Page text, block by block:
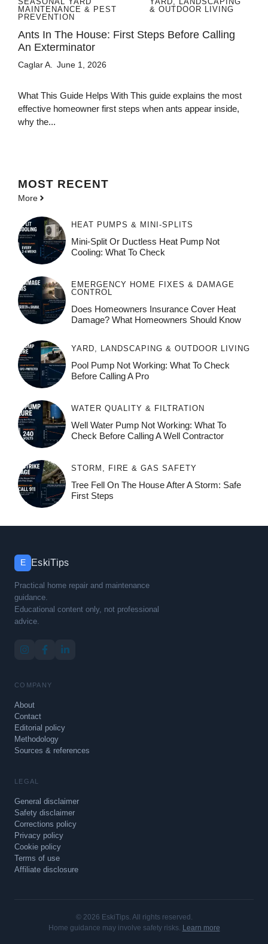
MAINTENANCE & PEST
PREVENTION
& OUTDOOR LIVING
Ants In The House: First Steps Before Calling
An Exterminator
Caglar A. June 1, 2026
What This Guide Helps With This guide explains the most
effective homeowner first steps when ants appear inside,
why the...
MOST RECENT
More
HEAT PUMPS & MINI-SPLITS
Mini-Split Or Ductless Heat Pump Not
Cooling: What To Check
EMERGENCY HOME FIXES & DAMAGE
CONTROL
Does Homeowners Insurance Cover Heat
Damage? What Homeowners Should Know
YARD, LANDSCAPING & OUTDOOR LIVING
Pool Pump Not Working: What To Check
Before Calling A Pro
WATER QUALITY & FILTRATION
Well Water Pump Not Working: What To
Check Before Calling A Well Contractor
STORM, FIRE & GAS SAFETY
Tree Fell On The House After A Storm: Safe
First Steps
E EskiTips
Practical home repair and maintenance
guidance.
Educational content only, not professional
advice.
COMPANY
About
Contact
Editorial policy
Methodology
Sources & references
LEGAL
General disclaimer
Safety disclaimer
Corrections policy
Privacy policy
Cookie policy
Terms of use
Affiliate disclosure
© 2026 EskiTips. All rights reserved.
Home guidance may involve safety risks. Learn more